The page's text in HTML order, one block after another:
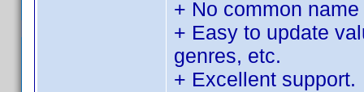
+ No common
+ Easy to update
genres, etc.
+ Excellent support.